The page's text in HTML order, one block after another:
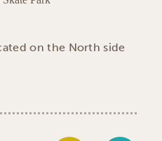
on the North side